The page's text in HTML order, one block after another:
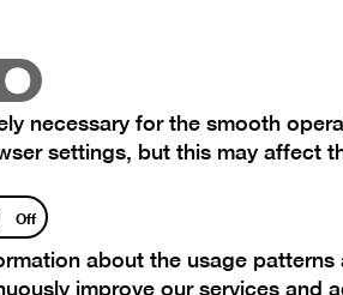
necessary for the smooth
settings, but this may affect
Off
about the usage
improve our services and